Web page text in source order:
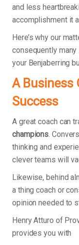
and less
accomplishment it
Here’s why our
consequently many
your Benjaberring
A Business
Success
A great coach can
champions.
thinking and
clever teams will
Likewise, behind
a thing coach or
opinion needed to
Henry Atturo of
provides you with